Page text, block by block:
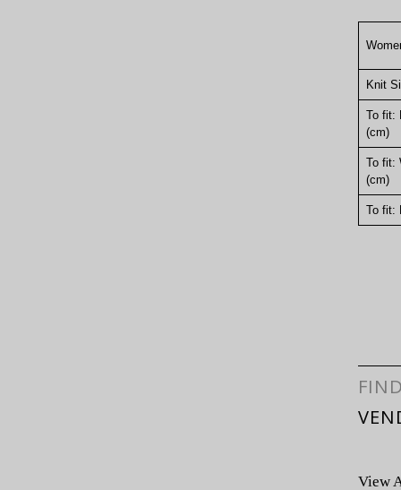
Knit
To fit:
(cm)
To fit:
(cm)
To fit:
View